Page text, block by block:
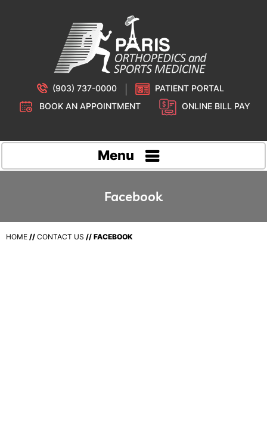
(903) 737-0000
PATIENT PORTAL
BOOK AN APPOINTMENT
ONLINE BILL PAY
Menu
Facebook
HOME // CONTACT US // FACEBOOK